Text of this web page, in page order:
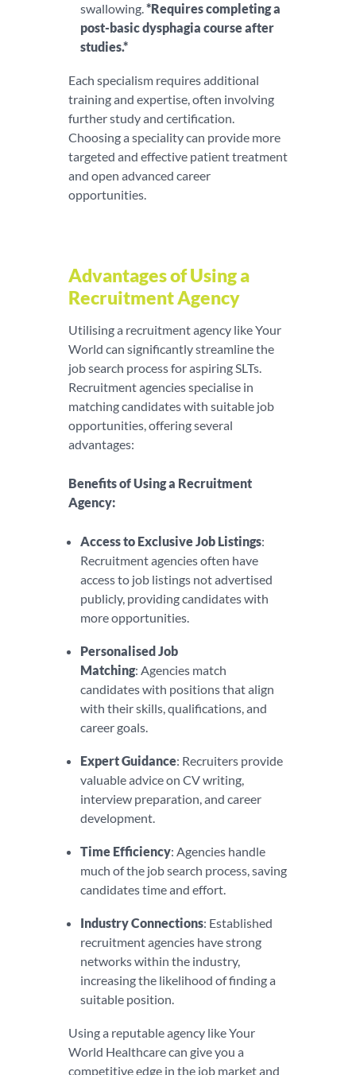
swallowing.*Requires completing a
post-basic dysphagia course after
studies.*
Each specialism requires additional
training and expertise, often involving
further study and certification.
Choosing a speciality can provide more
targeted and effective patient treatment
and open advanced career
opportunities.
Advantages of Using a
Recruitment Agency
Utilising a recruitment agency like Your
World can significantly streamline the
job search process for aspiring SLTs.
Recruitment agencies specialise in
matching candidates with suitable job
opportunities, offering several
advantages:
Benefits of Using a Recruitment
Agency:
Access to Exclusive Job Listings:
Recruitment agencies often have
access to job listings not advertised
publicly, providing candidates with
more opportunities.
Personalised Job
Matching: Agencies match
candidates with positions that align
with their skills, qualifications, and
career goals.
Expert Guidance: Recruiters provide
valuable advice on CV writing,
interview preparation, and career
development.
Time Efficiency: Agencies handle
much of the job search process, saving
candidates time and effort.
Industry Connections: Established
recruitment agencies have strong
networks within the industry,
increasing the likelihood of finding a
suitable position.
Using a reputable agency like Your
World Healthcare can give you a
competitive edge in the job market and